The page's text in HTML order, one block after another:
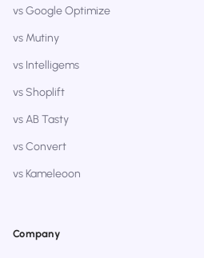
vs Google Optimize
vs Mutiny
vs Intelligems
vs Shoplift
vs AB Tasty
vs Convert
vs Kameleoon
Company